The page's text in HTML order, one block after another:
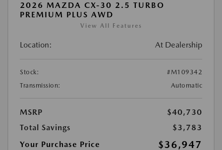
2026 MAZDA CX-30 2.5 TURBO
PREMIUM PLUS AWD
View All Features
Location: At Dealership
Stock:
#M109342
Transmission:
Automatic
MSRP
$40,730
Total Savings
$3,783
Your Purchase Price
$36,947